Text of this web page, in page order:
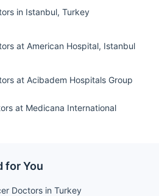
in Istanbul, Turkey
at American Hospital, Istanbul
at Acibadem Hospitals Group
at Medicana International
for You
Doctors in Turkey